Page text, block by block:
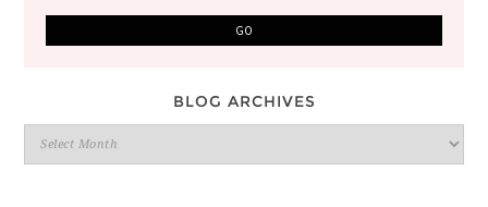
BLOG ARCHIVES
Blog
Archives